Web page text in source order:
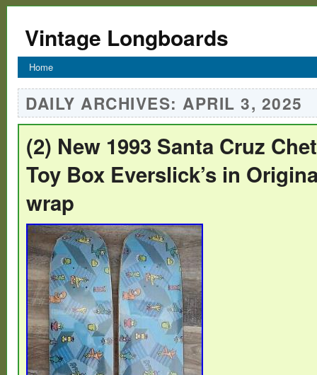
Vintage Longboards
Home
DAILY ARCHIVES: APRIL 3, 2025
(2) New 1993 Santa Cruz
Toy Box Everslick’s in
wrap